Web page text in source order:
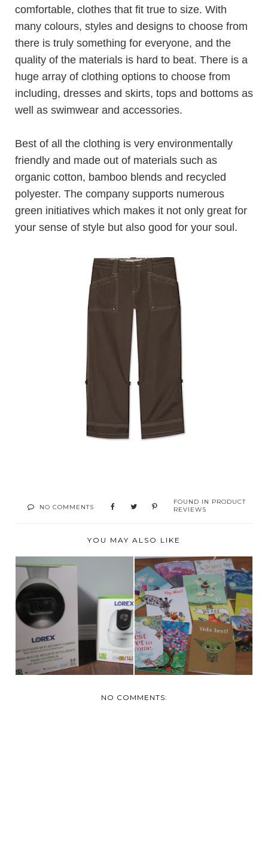
comfortable, clothes that fit true to size. With
many colours, styles and designs to choose from
there is truly something for everyone, and the
quality of the materials is hard to beat. There is a
huge array of clothing options to choose from
including, dresses and skirts, tops and bottoms as
well as swimwear and accessories.
Best of all the clothing is very environmentally
friendly and made out of materials such as
organic cotton, bamboo blends and recycled
polyester. The company supports numerous
green initiatives which makes it not only great for
your sense of style but also good for your soul.
NO COMMENTS
FOUND IN PRODUCT
REVIEWS
YOU MAY ALSO LIKE
LOREX – HOME
SECURITY SYSTEMS &
A REVIEW: TREE-
FREE AND THUMB
TACK ...
NO COMMENTS: